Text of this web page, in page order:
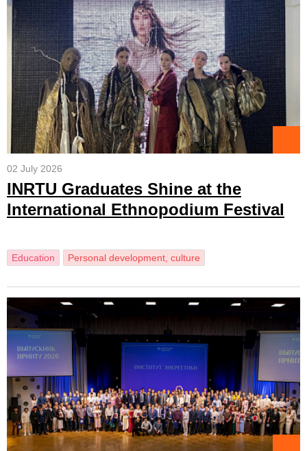
02 July 2026
INRTU Graduates Shine at the
International Ethnopodium Festival
Education Personal development, culture